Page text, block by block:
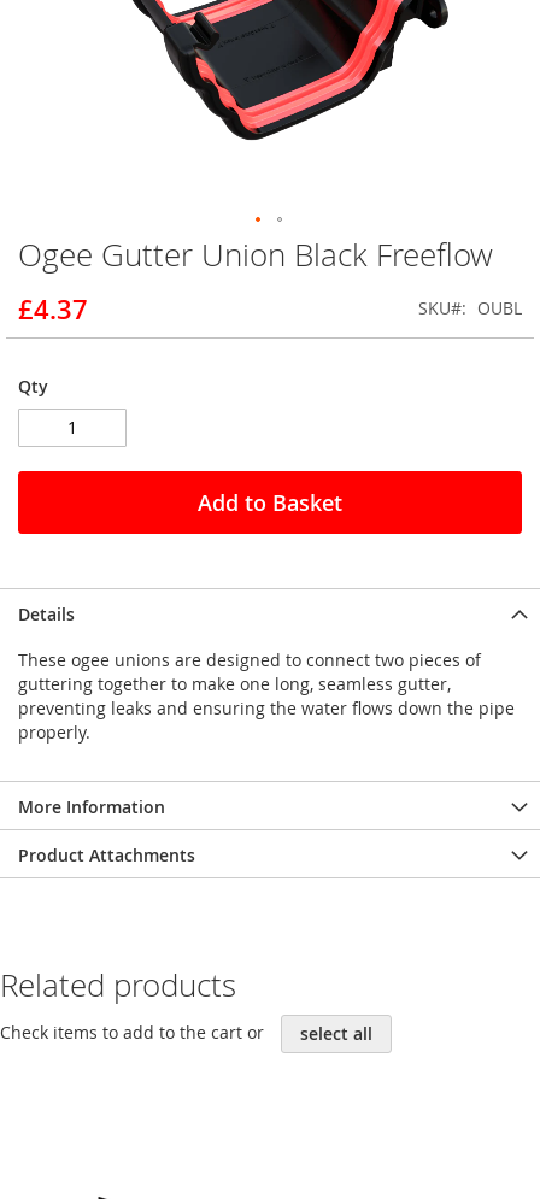
Skip
to
the
beginning
of
images
gallery
Ogee Gutter Union Black Freeflow
£4.37 SKU OUBL
Qty
Add to Basket
Details
These ogee unions are designed to connect two pieces of
guttering together to make one long, seamless gutter,
preventing leaks and ensuring the water flows down the pipe
properly.
More Information
Product Attachments
Related products
Check items to add to the cart or select all